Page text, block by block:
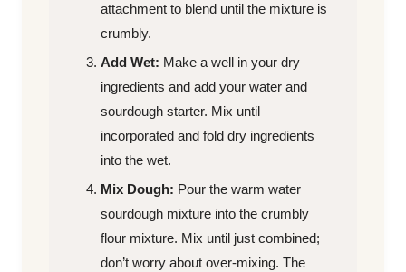
attachment to blend until the mixture is
crumbly.
Add Wet: Make a well in your dry
ingredients and add your water and
sourdough starter. Mix until
incorporated and fold dry ingredients
into the wet.
Mix Dough: Pour the warm water
sourdough mixture into the crumbly
flour mixture. Mix until just combined;
don’t worry about over-mixing. The